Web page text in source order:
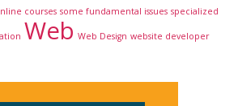
courses some fundamental issues specialized
Web Web Design website developer